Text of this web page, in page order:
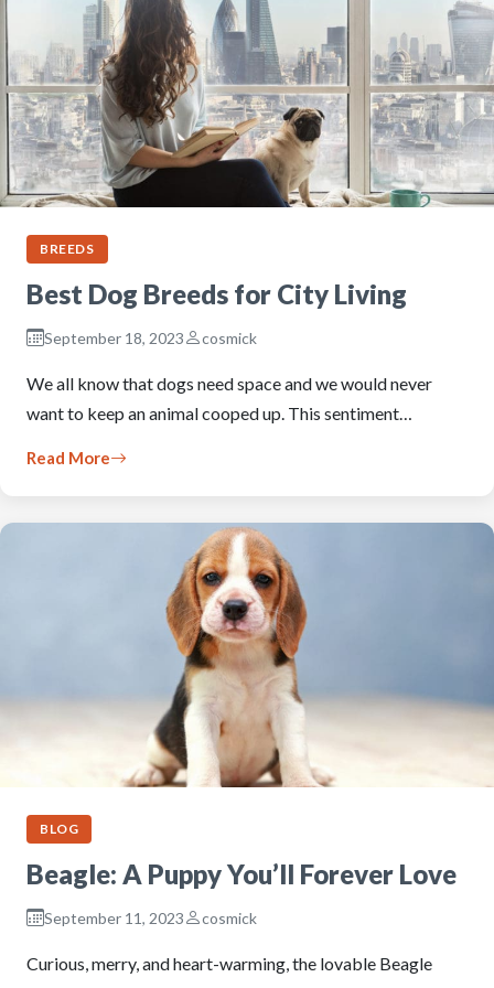
BREEDS
Best Dog Breeds for City Living
September 18, 2023 cosmick
We all know that dogs need space and we would never
want to keep an animal cooped up. This sentiment…
Read More
BLOG
Beagle: A Puppy You’ll Forever Love
September 11, 2023 cosmick
Curious, merry, and heart-warming, the lovable Beagle